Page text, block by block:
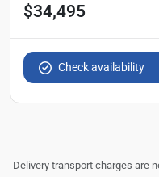
$34,495
Check availability
Delivery transport charges are